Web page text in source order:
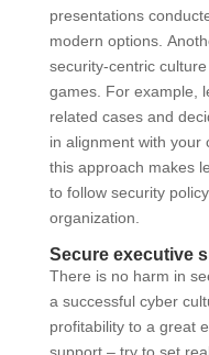
presentations
modern options.
security-centric
games. For example,
related cases and
in alignment with your
this approach makes
to follow security
organization.
Secure executive
There is no harm in
a successful cyber
profitability to a great